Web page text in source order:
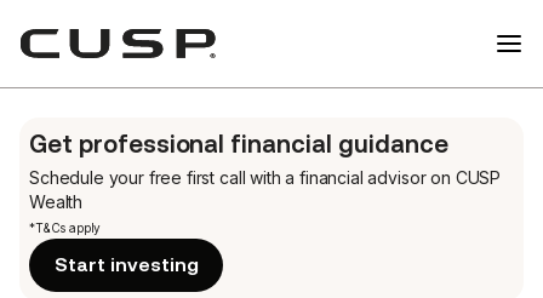
Get professional financial guidance
Schedule your free first call with a financial advisor on CUSP
Wealth
*T&Cs apply
Start investing